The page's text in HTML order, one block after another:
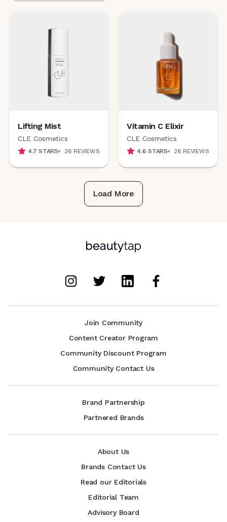
Lifting Mist
CLE Cosmetics
4.7 STARS 26 REVIEWS
Vitamin C Elixir
CLE Cosmetics
4.6 STARS 26 REVIEWS
Load More
Join Community
Content Creator Program
Community Discount Program
Community Contact Us
Brand Partnership
Partnered Brands
About Us
Brands Contact Us
Read our Editorials
Editorial Team
Advisory Board